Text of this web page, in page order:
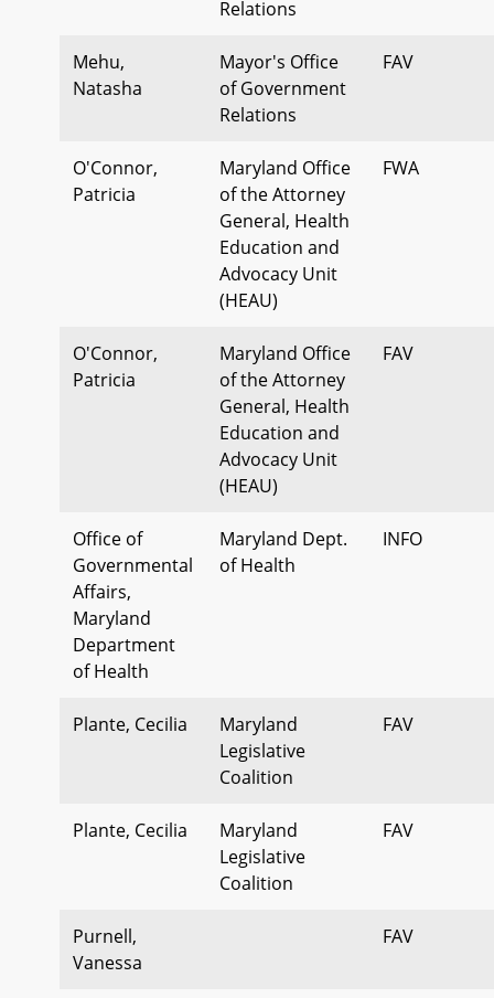
Relations
Mehu,
Natasha
Mayor's Office
of Government
Relations
FAV
O'Connor,
Patricia
Maryland Office
of the Attorney
General, Health
Education and
Advocacy Unit
(HEAU)
FWA
O'Connor,
Patricia
Maryland Office
of the Attorney
General, Health
Education and
Advocacy Unit
(HEAU)
FAV
Office of
Governmental
Affairs,
Maryland
Department
of Health
Maryland Dept.
of Health
INFO
Plante, Cecilia
Maryland
Legislative
Coalition
FAV
Plante, Cecilia
Maryland
Legislative
Coalition
FAV
Purnell,
Vanessa
FAV